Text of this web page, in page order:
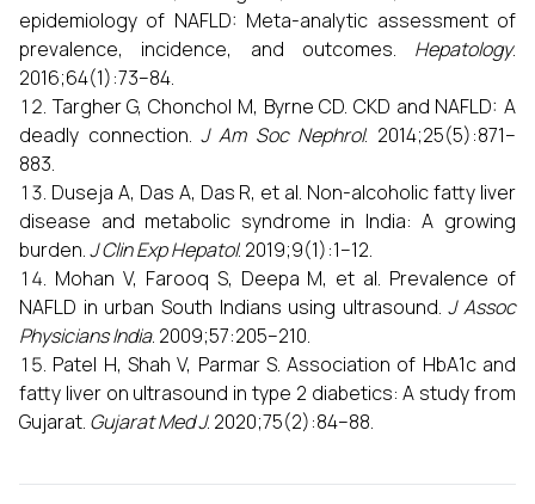
epidemiology of NAFLD: Meta-analytic assessment of
prevalence, incidence, and outcomes. Hepatology.
2016;64(1):73–84.
Targher G, Chonchol M, Byrne CD. CKD and NAFLD: A
deadly connection.J Am Soc Nephrol. 2014;25(5):871–
883.
Duseja A, Das A, Das R, et al. Non-alcoholic fatty liver
disease and metabolic syndrome in India: A growing
burden.J Clin Exp Hepatol. 2019;9(1):1–12.
Mohan V, Farooq S, Deepa M, et al. Prevalence of
NAFLD in urban South Indians using ultrasound.J Assoc
Physicians India. 2009;57:205–210.
Patel H, Shah V, Parmar S. Association of HbA1c and
fatty liver on ultrasound in type 2 diabetics: A study from
Gujarat. Gujarat Med J. 2020;75(2):84–88.